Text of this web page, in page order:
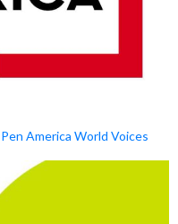
America World Voices